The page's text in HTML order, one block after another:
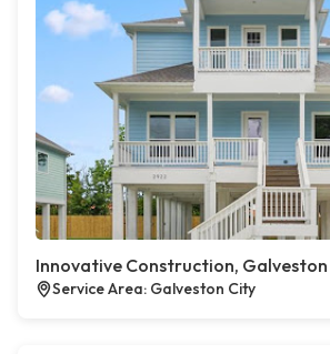
Innovative Construction, Galveston
Service Area: Galveston City